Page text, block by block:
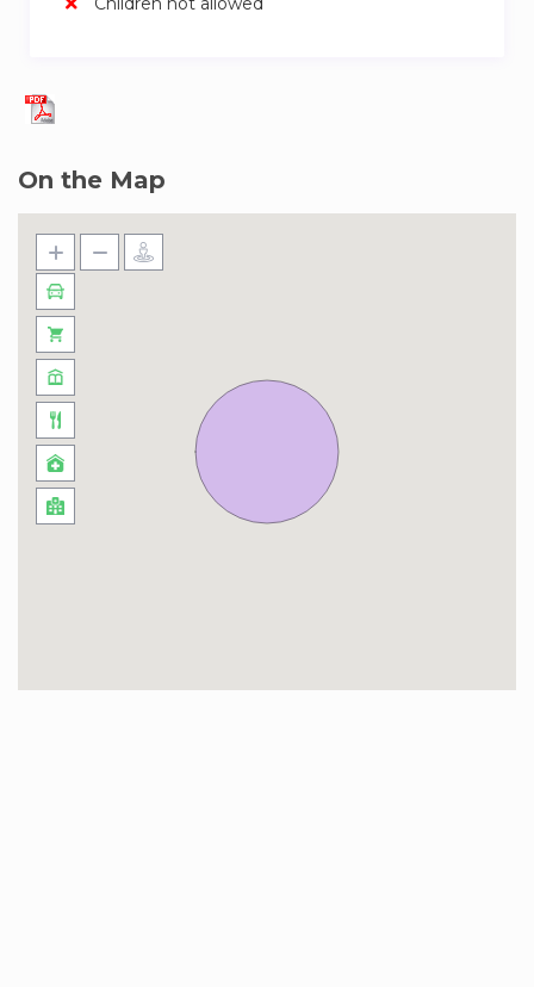
inspiring views, the Burj Khalifa, the world’s
the Burj Khalifa, just 12 minutes away. If you’re
within walking distance. And for a relaxing day at
the beach, Jumeirah Beach is a 20-minute drive.
this neighborhood!
Getting around Central Park, DIFC is a breeze.
The Financial Centre Metro Station is your go-to
nearby, and it’s a short 5-minute walk away.
From there, you can easily hop on the Dubai
hotspots, you’ve got great transportation
On the Map